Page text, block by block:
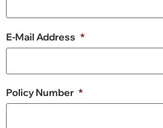
E-Mail Address *
Policy Number *